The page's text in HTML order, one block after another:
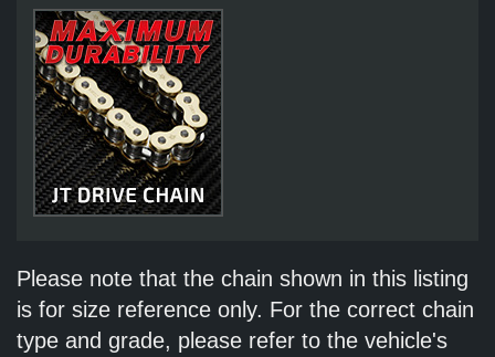
Please note that the chain shown in this listing
is for size reference only. For the correct chain
type and grade, please refer to the vehicle's